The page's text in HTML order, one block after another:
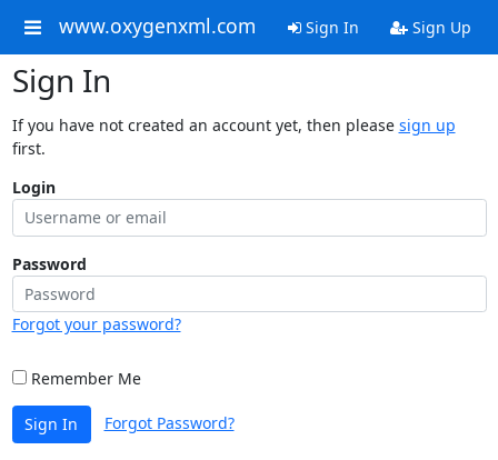
www.oxygenxml.com Sign In Sign Up
Sign In
If you have not created an account yet, then please sign up
first.
Login
Password
Forgot your password?
Remember Me
Sign In Forgot Password?